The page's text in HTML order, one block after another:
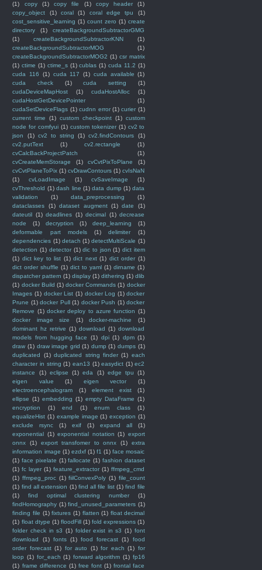
(1) copy (1) copy file (1) copy header
(1)
copy_object
(1) coral (1) coral edge tpu
(1)
cost_sensitive_learning (1) count zero (1) create
directory
(1)
createBackgroundSubtractorGMG
(1)
createBackgroundSubtractorKNN
(1)
createBackgroundSubtractorMOG
(1)
createBackgroundSubtractorMOG2 (1) csr matrix
(1) ctime (1) ctime_s (1) cublas (1) cuda 11.2 (1)
cuda 116
(1) cuda 117 (1) cuda available (1)
cuda check
(1) cuda setting
(1)
cudaDeviceMapHost
(1) cudaHostAlloc
(1)
cudaHostGetDevicePointer
(1)
cudaSetDeviceFlags (1) cudnn error (1) curier (1)
current time
(1) custom checkpoint (1) custom
node for comfyui (1) custom tokenizer (1) cv2 to
json
(1) cv2 to string (1) cv2.findContours
(1)
cv2.putText
(1) cv2.rectangle
(1)
cvCalcBackProjectPatch
(1)
cvCreateMemStorage
(1) cvCvtPixToPlane
(1)
cvCvtPlaneToPix (1) cvDrawContours (1) cvIsNaN
(1)
cvLoadImage (1) cvSaveImage
(1)
cvThreshold (1) dash line (1) data dump (1) data
validation
(1) data_preprocessing
(1)
dataclasses
(1) dataset augment (1) date
(1)
dateutil (1) deadlines (1) decimal (1) decrease
node
(1) decryption (1) deep_learning
(1)
deformable part models
(1) delimiter
(1)
dependencies (1) detach (1) detectMultiScale (1)
detection (1) detector (1) dic to json (1) dict item
(1) dict key to list (1) dict next (1) dict order (1)
dict order shuffle (1) dict to yaml (1) dirname (1)
dispatcher pattern (1) display (1) dithering (1) dlib
(1) docker Build (1) docker Commands (1) docker
Images (1) docker List (1) docker Log (1) docker
Prune (1) docker Pull (1) docker Push (1) docker
Remove (1) docker deploy to azure function (1)
docker image size
(1) docker-machine
(1)
dominant hz retrive (1) download (1) download
models from hugging face
(1) dpi (1) dpm (1)
draw (1) draw image grid (1) dump (1) dumps (1)
duplicated
(1) duplicated string finder (1) each
character in string (1) ean13 (1) easydict (1) ec2
instance
(1) eclipse (1) eda (1) edge tpu
(1)
eigen value
(1) eigen vector
(1)
electroencephalogram
(1) element exist
(1)
ellipse (1) embedding (1) empty DataFrame (1)
encryption
(1) end (1) enum class
(1)
equalizeHist (1) example image (1) exception (1)
exclude rsync
(1) exif (1) expand all
(1)
exponential (1) exponential notation (1) export
onnx
(1) export transfomer to onnx (1)
extra
information image (1) ezdxf (1) f1 (1) face mosaic
(1) face pixelate (1) fallocate (1) fashion dataset
(1) fc layer (1) feature_extractor (1) ffmpeg_cmd
(1) ffmpeg_proc (1) fiilConvexPoly (1) file_count
(1) find all extension (1) find all file list (1) find file
(1)
find optimal clustering number
(1)
findHomography (1) find_unused_parameters (1)
finding file (1) fixtures (1) flatten (1) float decimal
(1) float dtype (1) floodFill (1) fold expressions (1)
folder check in s3 (1) folder exist in s3 (1) font
download
(1) fonts (1) food forecast (1)
food
order forecast (1) for auto (1) for each (1) for
loop (1) for_each (1) forward algorithm (1) fp16
(1) frame difference (1) free font (1) frontal face